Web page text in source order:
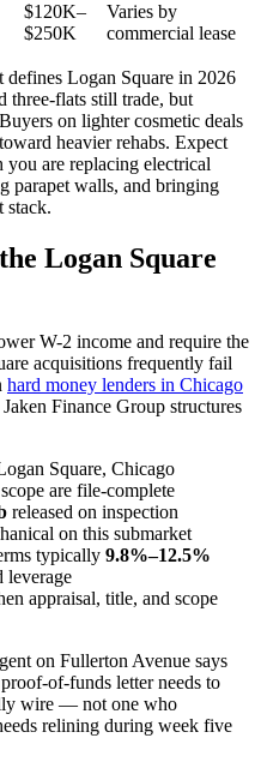
$120K–
$250K
Varies by
commercial lease
defines Logan Square in 2026
three-flats still trade, but
on lighter cosmetic deals
heavier rehabs. Expect
you are replacing electrical
parapet walls, and bringing
stack.
Logan Square
W-2 income and require the
acquisitions frequently fail
hard money lenders in Chicago
Finance Group structures
Square, Chicago
are file-complete
released on inspection
on this submarket
typically 9.8%–12.5%
leverage
appraisal, title, and scope
on Fullerton Avenue says
of-funds letter needs to
wire — not one who
relining during week five